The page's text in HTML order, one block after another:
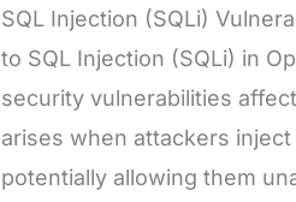
SQL Injection (SQLi)
to SQL Injection (SQLi) in
security vulnerabilities
arises when attackers
potentially allowing them